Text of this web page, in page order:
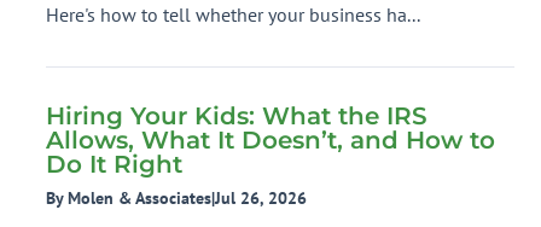
Here's how to tell whether your business ha...
Hiring Your Kids: What the IRS
Allows, What It Doesn’t, and How to
Do It Right
By Molen & Associates|Jul 26, 2026